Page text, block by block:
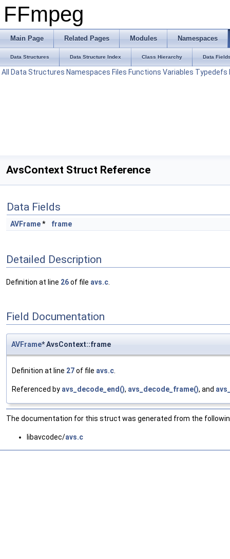
FFmpeg
Main Page Related Pages Modules Namespaces
Data Structures Data Structure Index Class Hierarchy Data
All Data Structures Namespaces Files Functions Variables Typedefs
AvsContext Struct Reference
Data Fields
AVFrame* frame
Detailed Description
Definition at line 26of file avs.c
Field Documentation
AVFrame* AvsContext::frame
Definition at line 27of file avs.c.
Referenced by avs_decode_end(), avs_decode_frame(), and
The documentation for this struct was generated from the
libavcodec/avs.c